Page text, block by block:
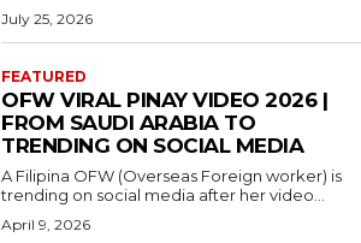
July 25, 2026
FEATURED
OFW VIRAL PINAY VIDEO 2026 |
FROM SAUDI ARABIA TO
TRENDING ON SOCIAL MEDIA
A Filipina OFW (Overseas Foreign worker) is
trending on social media after her video...
April 9, 2026